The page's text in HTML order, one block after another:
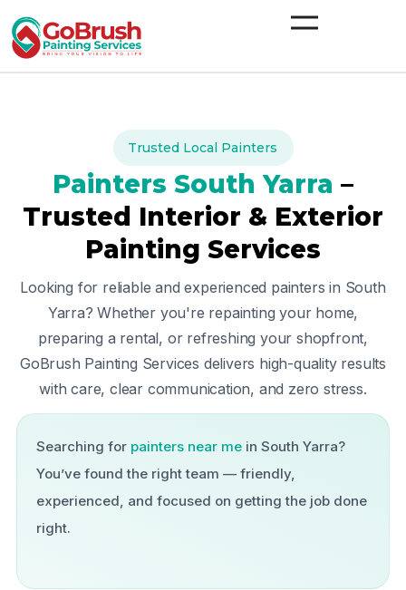
to
content
Trusted Local Painters
Painters South Yarra –
Trusted Interior & Exterior
Painting Services
Looking for reliable and experienced painters in South
Yarra? Whether you're repainting your home,
preparing a rental, or refreshing your shopfront,
GoBrush Painting Services delivers high-quality results
with care, clear communication, and zero stress.
Searching for painters near mein South Yarra?
You’ve found the right team — friendly,
experienced, and focused on getting the job done
right.